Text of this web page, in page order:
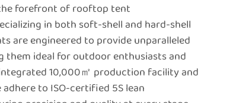
forefront of rooftop tent
in both soft-shell and hard-shell
are engineered to provide unparalleled
them ideal for outdoor enthusiasts and
10,000㎡ production facility and
to ISO-certified 5S lean